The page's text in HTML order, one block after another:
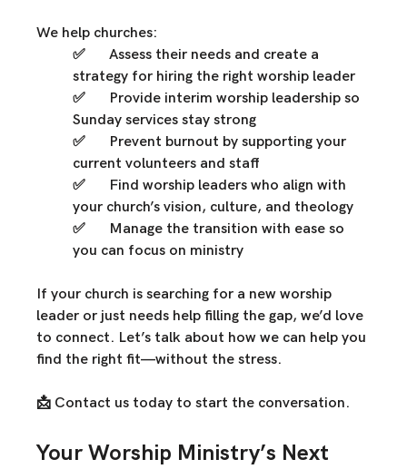
We help churches:
✅ Assess their needs and create a
strategy for hiring the right worship leader
Provide interim worship leadership so
Sunday services stay strong
Prevent burnout by supporting your
current volunteers and staff
Find worship leaders who align with
your church’s vision, culture, and theology
Manage the transition with ease so
you can focus on ministry
If your church is searching for a new worship
leader or just needs help filling the gap, we’d love
to connect. Let’s talk about how we can help you
find the right fit—without the stress.
📩 Contact us today to start the conversation.
Your Worship Ministry’s Next